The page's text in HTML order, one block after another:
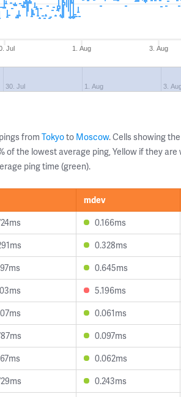
Jul 1. Aug 3. Aug
30. Jul 1. Aug 3.
from Tokyoto Moscow. Cells showing
the lowest average ping, Yellow if they are
ping time (green).
mdev
0.166ms
0.328ms
0.645ms
5.196ms
0.061ms
0.097ms
0.062ms
0.243ms